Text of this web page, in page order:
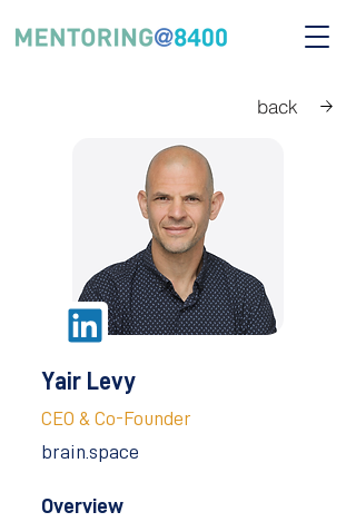
back
Yair Levy
CEO & Co-Founder
brain.space
Overview